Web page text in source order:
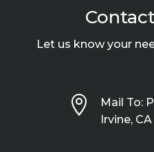
Let us know your

Mail To:
Irvine,